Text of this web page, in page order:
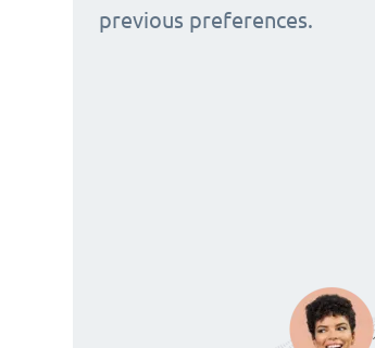
previous preferences.